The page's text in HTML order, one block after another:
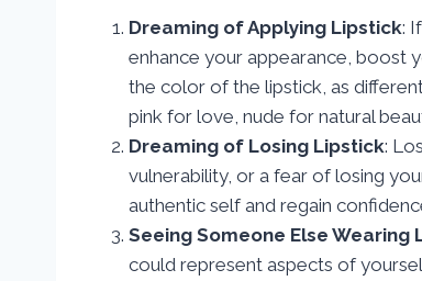
Dreaming of Applying Lipstick:
enhance your appearance, boost
the color of the lipstick, as
pink for love, nude for natural
Dreaming of Losing Lipstick:
vulnerability, or a fear of losing
authentic self and regain
Seeing Someone Else Wearing
could represent aspects of